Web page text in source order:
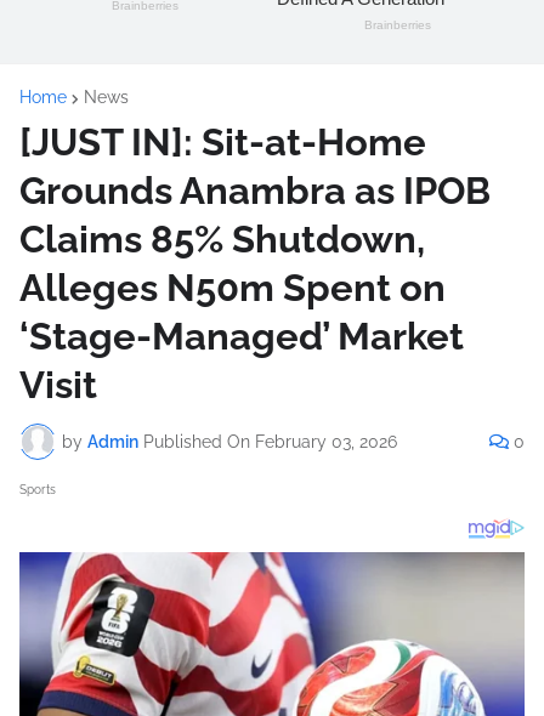
Home News
[JUST IN]: Sit-at-Home
Grounds Anambra as IPOB
Claims 85% Shutdown,
Alleges N50m Spent on
‘Stage-Managed’ Market
Visit
by Admin Published On February 03, 2026 0
Sports